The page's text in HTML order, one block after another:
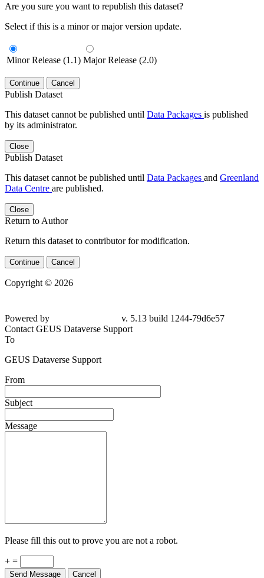
Are you sure you want to republish this dataset?
Select if this is a minor or major version update.
Minor Release (1.1) Major Release (2.0)
Continue Cancel
Publish Dataset
This dataset cannot be published until Data Packages is published
by its administrator.
Close
Publish Dataset
This dataset cannot be published until Data Packages and Greenland
Data Centre are published.
Close
Return to Author
Return this dataset to contributor for modification.
Continue Cancel
Copyright © 2026
79d6e57
Contact GEUS Dataverse Support
To
GEUS Dataverse Support
From
Subject
Message
Please fill this out to prove you are not a robot.
+ =
Send Message Cancel